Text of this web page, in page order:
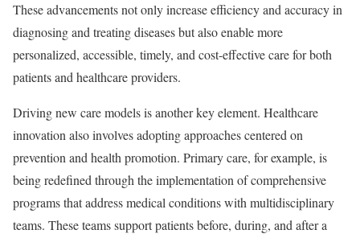
These advancements not only increase efficiency and accuracy in
diagnosing and treating diseases but also enable more
personalized, accessible, timely, and cost-effective care for both
patients and healthcare providers.
Driving new care models is another key element. Healthcare
innovation also involves adopting approaches centered on
prevention and health promotion. Primary care, for example, is
being redefined through the implementation of comprehensive
programs that address medical conditions with multidisciplinary
teams. These teams support patients before, during, and after a